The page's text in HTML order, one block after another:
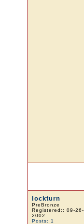
lockturn
PreBronze
Registered:: 09-26-
2002
Posts: 1